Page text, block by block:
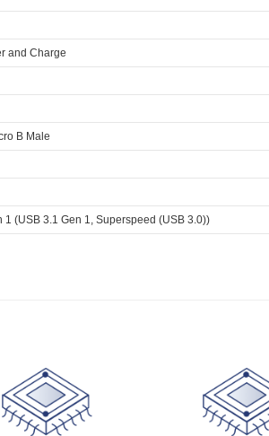
and Charge
B Male
1 (USB 3.1 Gen 1, Superspeed (USB 3.0))